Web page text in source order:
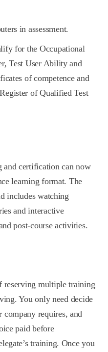
in assessment.
for the Occupational
Test User Ability and
of competence and
of Qualified Test
and certification can now
learning format. The
includes watching
and interactive
post-course activities.
reserving multiple training
You only need decide
requires, and
paid before
training. Once you